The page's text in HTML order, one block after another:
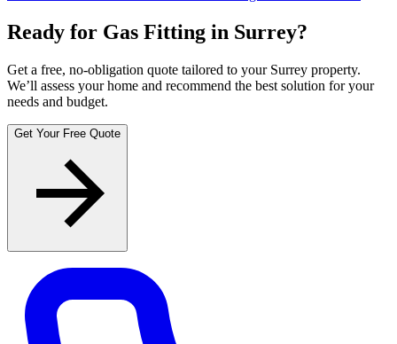
Ready for Gas Fitting in Surrey?
Get a free, no-obligation quote tailored to your Surrey property.
We’ll assess your home and recommend the best solution for your
needs and budget.
Get Your Free Quote